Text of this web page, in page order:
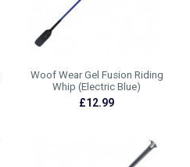
Woof Wear Gel Fusion Riding
Whip (Electric Blue)
£12.99